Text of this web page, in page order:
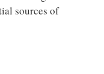
sources of